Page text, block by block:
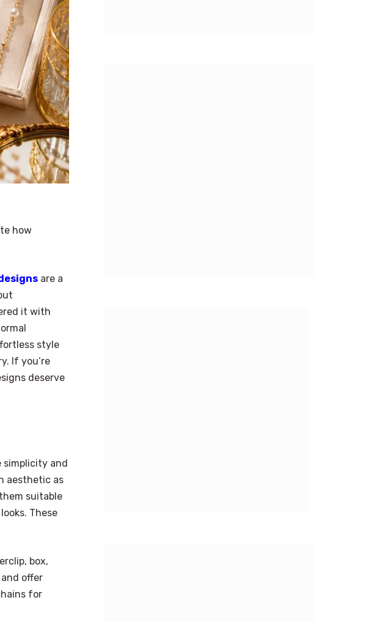
how
are a
it with
style
If you’re
deserve
and
aesthetic as
suitable
These
box,
offer
for